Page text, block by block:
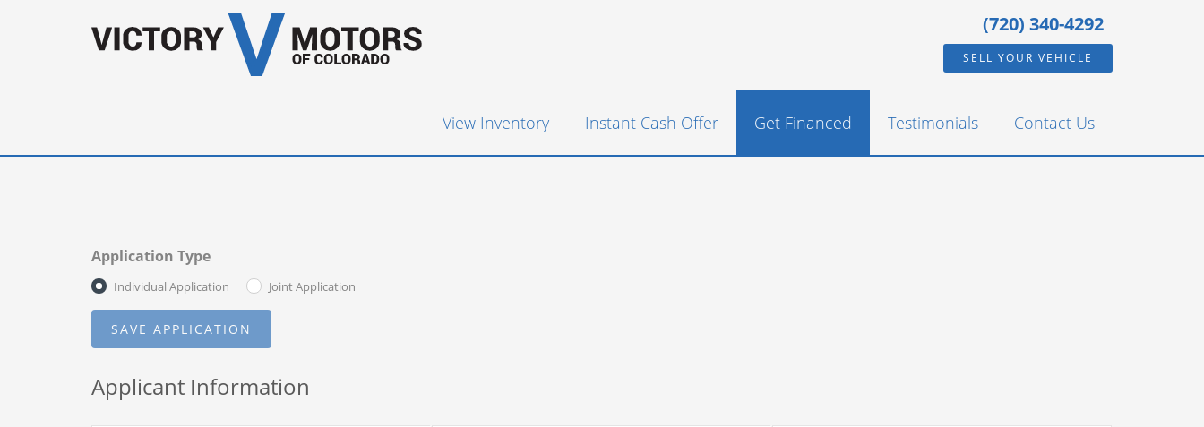
(720) 340-4292
SELL YOUR VEHICLE
View Inventory Instant Cash Offer Get Financed Testimonials Contact Us
Application Type
Individual Application Joint Application
Applicant Information